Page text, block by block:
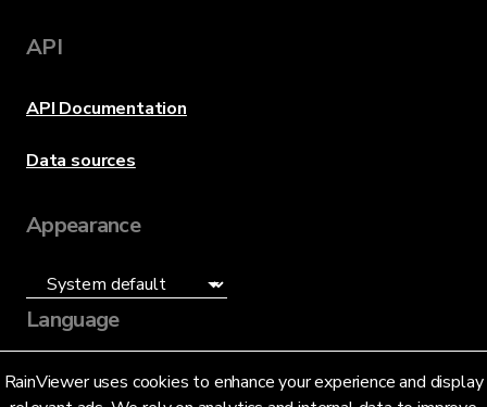
RainViewer uses cookies to enhance your experience and display
API
API Documentation
Data sources
Appearance
Language
English (US)